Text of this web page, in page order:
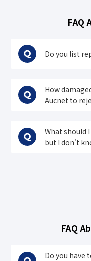
FAQ
Do you list
How
Aucnet to
What should
but I don't
FAQ
Do you have